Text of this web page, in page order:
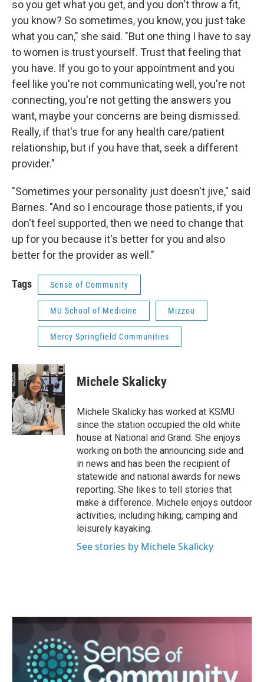
so you get what you get, and you don't throw a fit,
you know? So sometimes, you know, you just take
what you can," she said. "But one thing I have to say
to women is trust yourself. Trust that feeling that
you have. If you go to your appointment and you
feel like you're not communicating well, you're not
connecting, you're not getting the answers you
want, maybe your concerns are being dismissed.
Really, if that's true for any health care/patient
relationship, but if you have that, seek a different
provider."
"Sometimes your personality just doesn't jive," said
Barnes. "And so I encourage those patients, if you
don't feel supported, then we need to change that
up for you because it's better for you and also
better for the provider as well."
Tags Sense of Community
MU School of Medicine Mizzou
Mercy Springfield Communities
Michele Skalicky
Michele Skalicky has worked at KSMU
since the station occupied the old white
house at National and Grand. She enjoys
working on both the announcing side and
in news and has been the recipient of
statewide and national awards for news
reporting. She likes to tell stories that
make a difference. Michele enjoys outdoor
activities, including hiking, camping and
leisurely kayaking.
See stories by Michele Skalicky